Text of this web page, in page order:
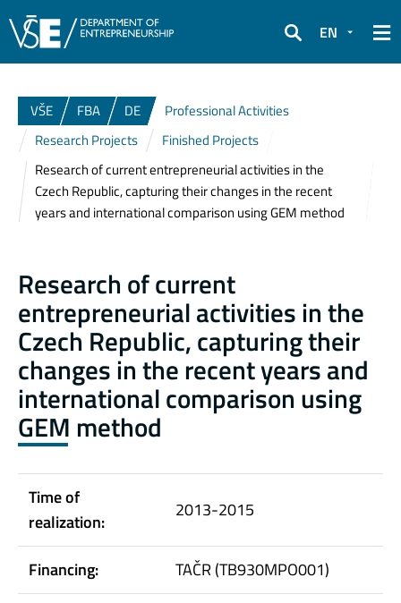
Search
EN
VŠE FBA DE
Professional Activities
Research Projects
Finished Projects
Research of current entrepreneurial activities in the
Czech Republic, capturing their changes in the recent
years and international comparison using GEM method
Research of current
entrepreneurial activities in the
Czech Republic, capturing their
changes in the recent years and
international comparison using
GEM method
Time of
realization:
2013-2015
Financing: TAČR (TB930MPO001)